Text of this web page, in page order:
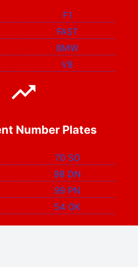
F1
FAST
BMW
V8
Number Plates
70 SO
98 DN
99 PN
54 OK